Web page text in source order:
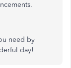
need by
day!